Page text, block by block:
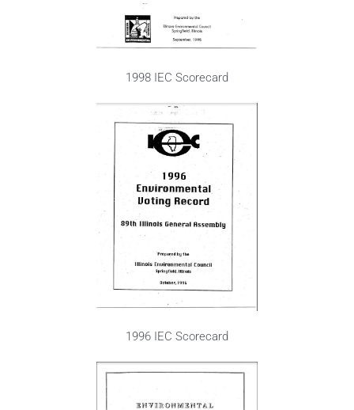
1998 IEC Scorecard
1996 IEC Scorecard